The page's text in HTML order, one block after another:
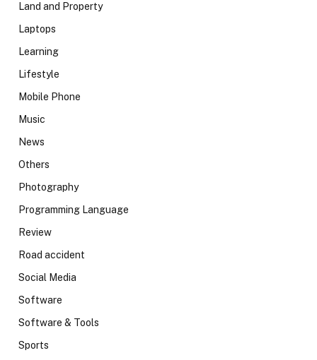
Land and Property
Laptops
Learning
Lifestyle
Mobile Phone
Music
News
Others
Photography
Programming Language
Review
Road accident
Social Media
Software
Software & Tools
Sports